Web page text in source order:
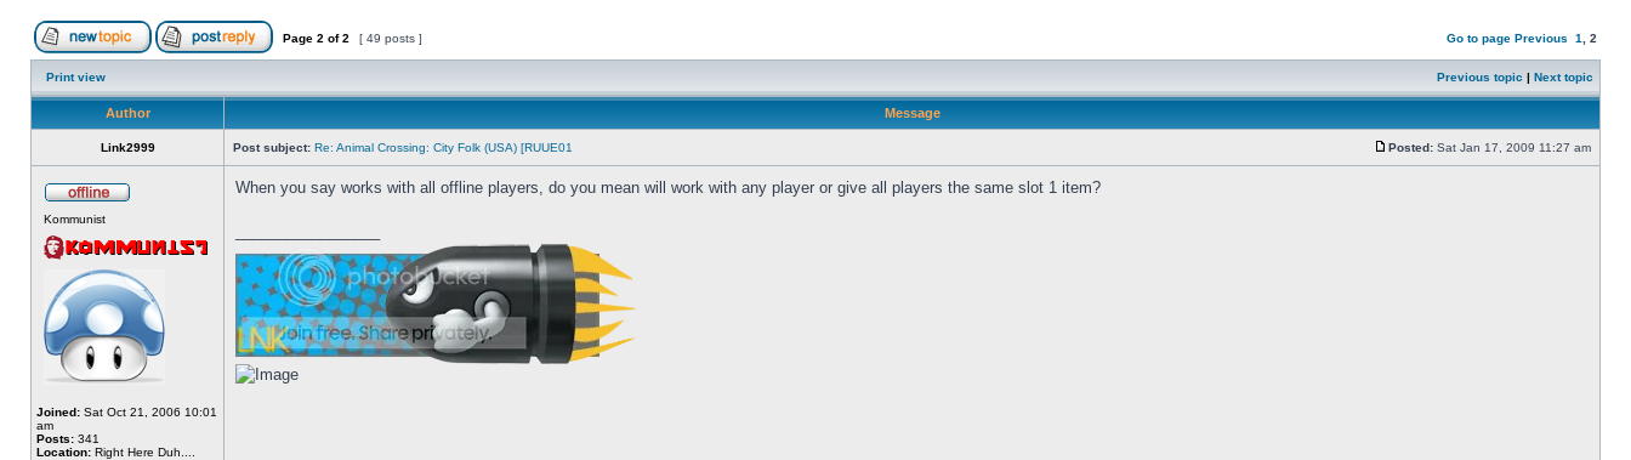
Page 2 of2 [ 49 posts ] Go to page Previous 1 2
Print view Previous topic | Next topic
Author Message
Link2999 Post subject: Re: Animal Crossing: City Folk (USA) [RUUE01 Posted: Sat Jan 17, 2009 11:27 am
Kommunist
Joined: Sat Oct 21, 2006 10:01
am
Posts: 341
Location: Right Here Duh....
When you say works with all offline players, do you mean will work with any player or give all players the same slot 1 item?